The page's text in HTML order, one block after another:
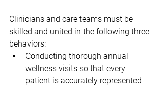
Clinicians and care teams must be
skilled and united in the following three
behaviors:
Conducting thorough annual
wellness visits so that every
patient is accurately represented